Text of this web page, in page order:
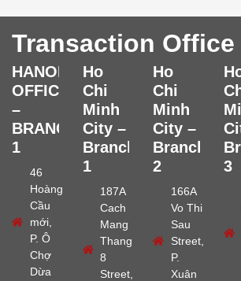
Transaction Office
HANOI
OFFICE
–
BRANCH
1
46
Hoàng
Cầu
mới,
P. Ô
Chợ
Dừa
Ho
Chi
Minh
City –
Branch
1
187A
Cach
Mang
Thang
8
Street,
Ho
Chi
Minh
City –
Branch
2
166A
Vo Thi
Sau
Street,
P.
Xuân
3